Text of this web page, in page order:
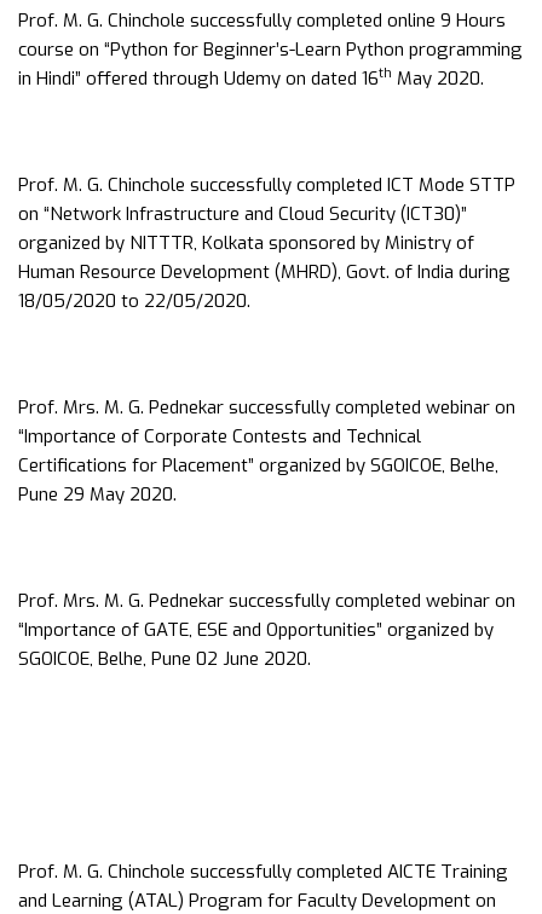
Prof. M. G. Chinchole successfully completed online 9 Hours
course on “Python for Beginner’s-Learn Python programming
in Hindi” offered through Udemy on dated 16th May 2020.
Prof. M. G. Chinchole successfully completed ICT Mode STTP
on “Network Infrastructure and Cloud Security (ICT30)”
organized by NITTTR, Kolkata sponsored by Ministry of
Human Resource Development (MHRD), Govt. of India during
18/05/2020 to 22/05/2020.
Prof. Mrs. M. G. Pednekar successfully completed webinar on
“Importance of Corporate Contests and Technical
Certifications for Placement” organized by SGOICOE, Belhe,
Pune 29 May 2020.
Prof. Mrs. M. G. Pednekar successfully completed webinar on
“Importance of GATE, ESE and Opportunities” organized by
SGOICOE, Belhe, Pune 02 June 2020.
Prof. M. G. Chinchole successfully completed AICTE Training
and Learning (ATAL) Program for Faculty Development on